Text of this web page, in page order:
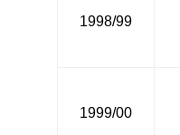
1998/99
1999/00